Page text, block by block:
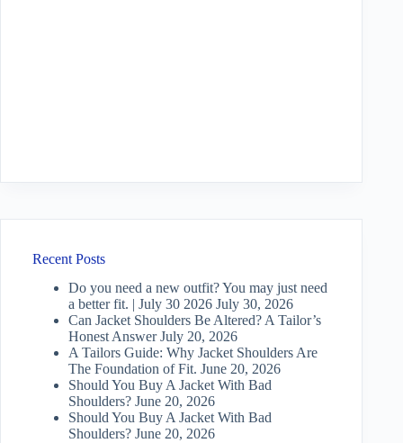
Recent Posts
Do you need a new outfit? You may just need
a better fit. | July 30 2026 July 30, 2026
Can Jacket Shoulders Be Altered? A Tailor’s
Honest Answer July 20, 2026
A Tailors Guide: Why Jacket Shoulders Are
The Foundation of Fit. June 20, 2026
Should You Buy A Jacket With Bad
Shoulders? June 20, 2026
Should You Buy A Jacket With Bad
Shoulders? June 20, 2026